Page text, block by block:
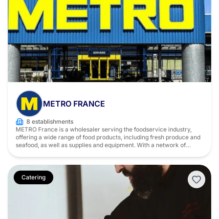
METRO FRANCE
8 establishments
METRO France is a wholesaler serving the foodservice industry,
offering a wide range of food products, including fresh produce and
seafood, as well as supplies and equipment. With a network of
Catering